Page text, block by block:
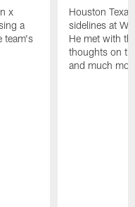
x
a
team's
Houston
sidelines at
He met with
thoughts on
and much